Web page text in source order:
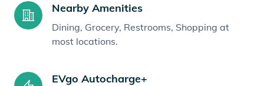
Nearby Amenities
Dining, Grocery, Restrooms, Shopping at
most locations.
EVgo Autocharge+